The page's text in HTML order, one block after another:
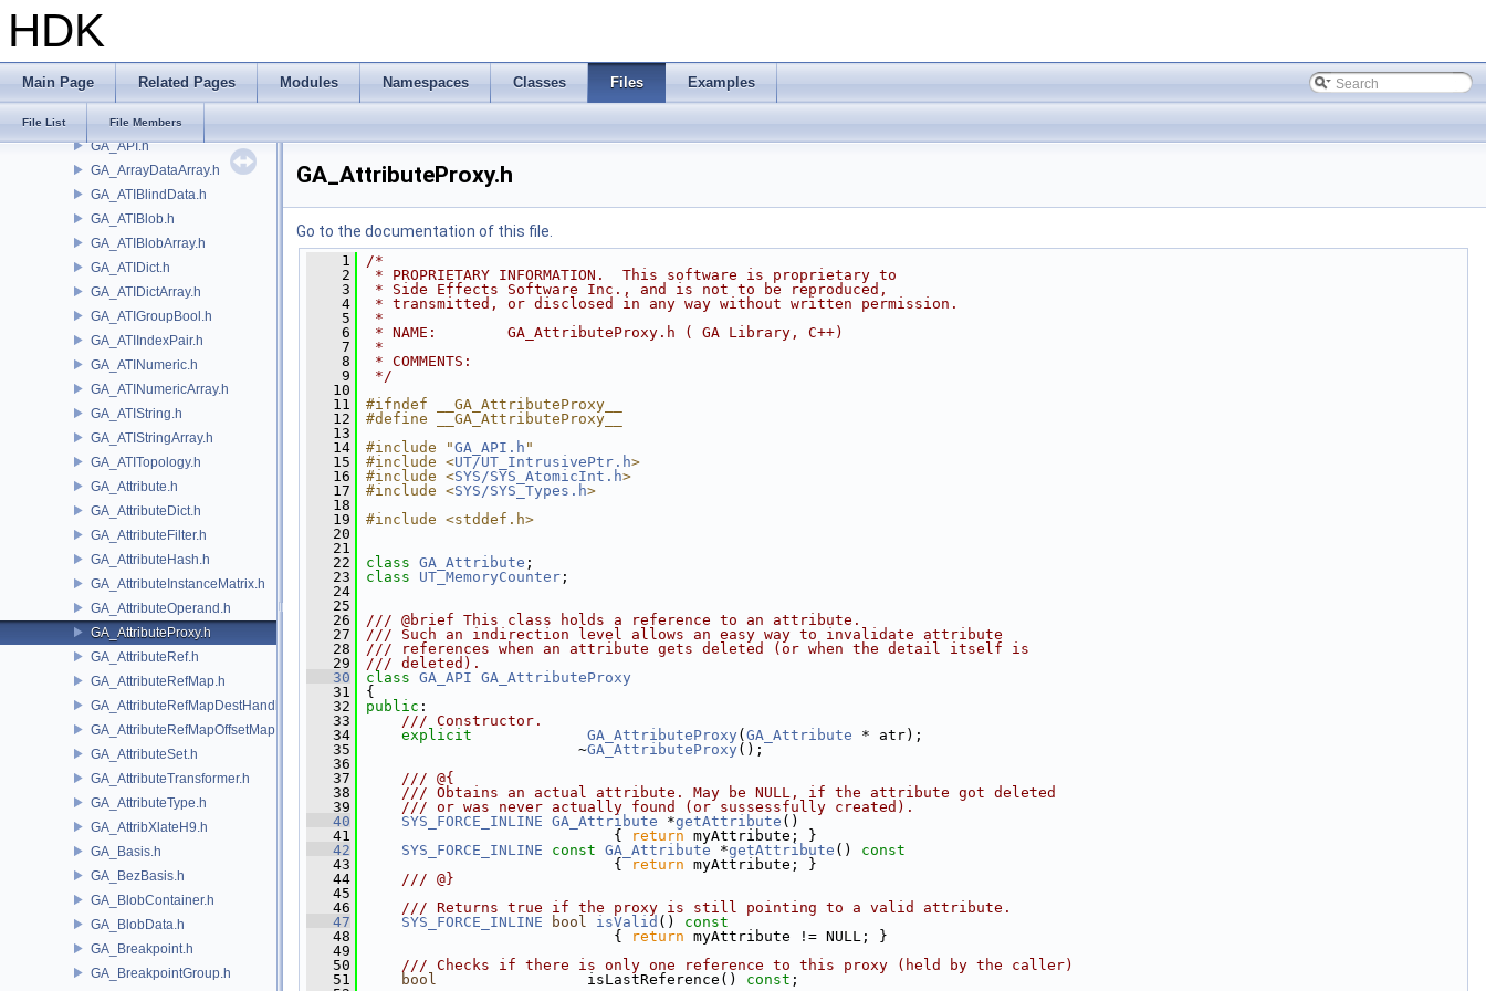
HDK
Main Page Related Pages Modules Namespaces Classes Files Examples
File List File Members
GA_AIFStat.h
GA_AIFStdInterp.h
GA_AIFStringTuple.h
GA_AIFTuple.h
GA_API.h
GA_ArrayDataArray.h
GA_ATIBlindData.h
GA_ATIBlob.h
GA_ATIBlobArray.h
GA_ATIDict.h
GA_ATIDictArray.h
GA_ATIGroupBool.h
GA_ATIIndexPair.h
GA_ATINumeric.h
GA_ATINumericArray.h
GA_ATIString.h
GA_ATIStringArray.h
GA_ATITopology.h
GA_Attribute.h
GA_AttributeDict.h
GA_AttributeFilter.h
GA_AttributeHash.h
GA_AttributeInstanceMatrix.h
GA_AttributeOperand.h
GA_AttributeProxy.h
GA_AttributeRef.h
GA_AttributeRefMap.h
GA_AttributeRefMapDestHandle.h
GA_AttributeRefMapOffsetMap.h
GA_AttributeSet.h
GA_AttributeTransformer.h
GA_AttributeType.h
GA_AttribXlateH9.h
GA_Basis.h
GA_BezBasis.h
GA_BlobContainer.h
GA_BlobData.h
GA_Breakpoint.h
GA_BreakpointGroup.h
GA_AttributeProxy.h
Go to the documentation of this file.
    1
/*
    2
* PROPRIETARY INFORMATION.  This software is proprietary to
    3
* Side Effects Software Inc., and is not to be reproduced,
    4
* transmitted, or disclosed in any way without written permission.
    5
*
    6
* NAME:        GA_AttributeProxy.h ( GA Library, C++)
    7
*
    8
* COMMENTS:
    9
*/
   10
   11
#ifndef __GA_AttributeProxy__
   12
#define __GA_AttributeProxy__
   13
   14
#include "GA_API.h "
   15
#include <UT/UT_IntrusivePtr.h>
   16
#include <SYS/SYS_AtomicInt.h>
   17
#include <SYS/SYS_Types.h>
   18
   19
#include <stddef.h>
   20
   21
   22
class GA_Attribute ;
   23
class UT_MemoryCounter ;
   24
   25
   26
/// @brief This class holds a reference to an attribute.
   27
/// Such an indirection level allows an easy way to invalidate attribute
   28
/// references when an attribute gets deleted (or when the detail itself is
   29
/// deleted).
   30
class GA_API GA_AttributeProxy
   31
{
   32
public :
   33
    /// Constructor.
   34
explicit GA_AttributeProxy ( GA_Attribute * atr);
   35
~GA_AttributeProxy ();
   36
   37
    /// @{
   38
    /// Obtains an actual attribute. May be NULL, if the attribute got deleted
   39
    /// or was never actually found (or sussessfully created).
   40
SYS_FORCE_INLINE GA_Attribute *getAttribute ()
   41
{ return myAttribute; }
   42
SYS_FORCE_INLINE const GA_Attribute *getAttribute ()
const
   43
{ return myAttribute; }
   44
    /// @}
   45
   46
    /// Returns true if the proxy is still pointing to a valid attribute.
   47
SYS_FORCE_INLINE bool isValid ()
const
   48
{ return myAttribute != NULL; }
   49
   50
    /// Checks if there is only one reference to this proxy (held by the caller)
   51
bool
                 isLastReference()
const ;